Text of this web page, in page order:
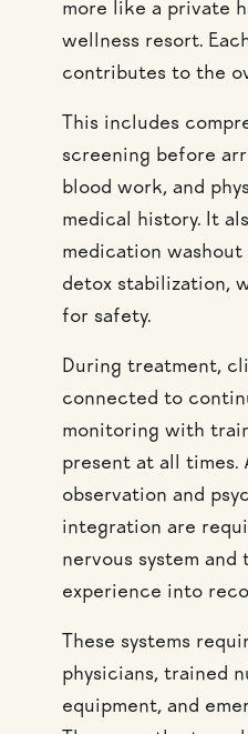
more like a private
wellness resort.
contributes to the
This includes
screening before
blood work, and
medical history. It
medication washout
detox stabilization,
for safety.
During treatment,
connected to
monitoring with
present at all times.
observation and
integration are
nervous system and
experience into
These systems
physicians, trained
equipment, and